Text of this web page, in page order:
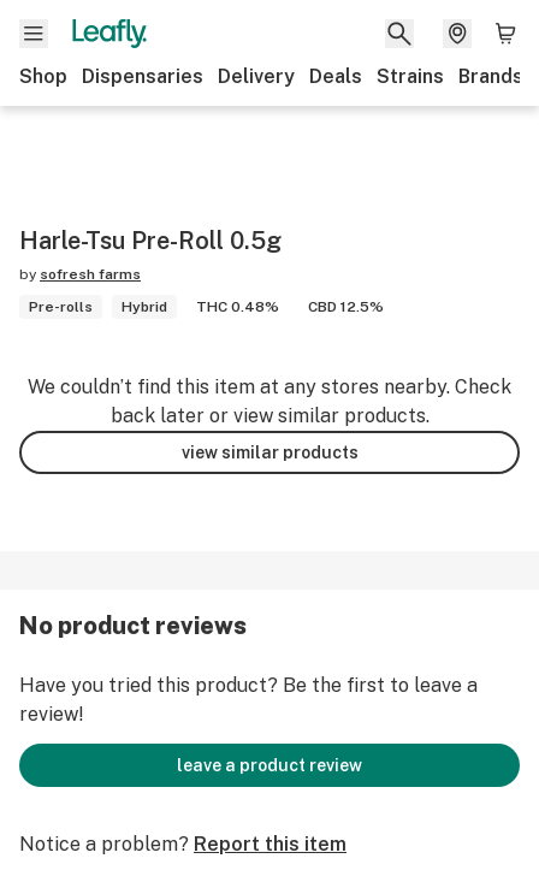
Shop Dispensaries Delivery Deals Strains Brands
Harle-Tsu Pre-Roll 0.5g
by sofresh farms
Pre-rolls
Hybrid THC 0.48% CBD 12.5%
We couldn’t find this item at any stores nearby. Check
back later or view similar products.
view similar products
No product reviews
Have you tried this product? Be the first to leave a
review!
leave a product review
Notice a problem? Report this item